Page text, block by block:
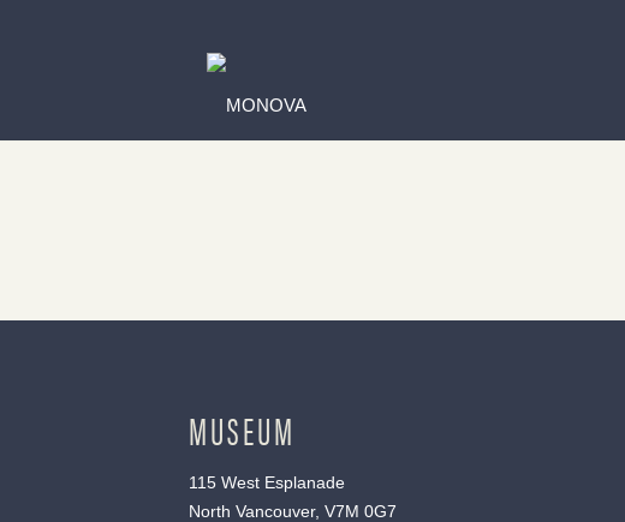
MUSEUM
115 West Esplanade
North Vancouver, V7M 0G7